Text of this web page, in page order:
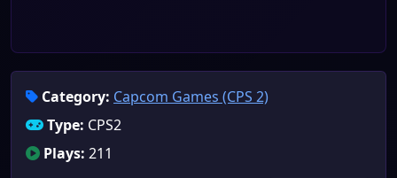
Category: Capcom Games (CPS 2)
Type: CPS2
Plays: 211